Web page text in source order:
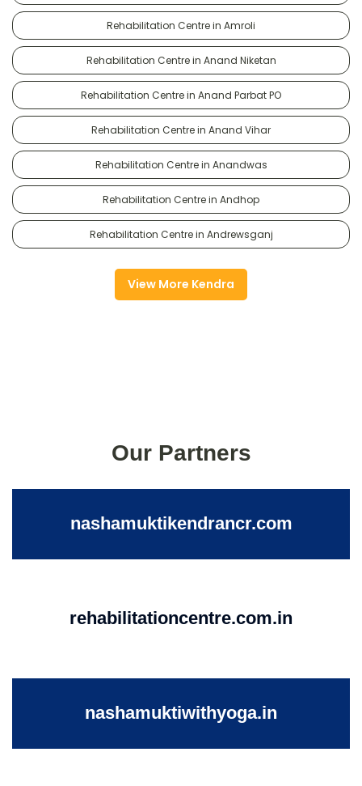
Rehabilitation Centre in Amroli
Rehabilitation Centre in Anand Niketan
Rehabilitation Centre in Anand Parbat PO
Rehabilitation Centre in Anand Vihar
Rehabilitation Centre in Anandwas
Rehabilitation Centre in Andhop
Rehabilitation Centre in Andrewsganj
View More Kendra
Our Partners
nashamuktikendrancr.com
rehabilitationcentre.com.in
nashamuktiwithyoga.in